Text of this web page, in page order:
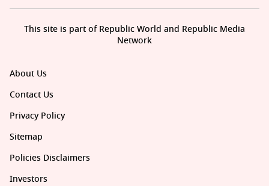
About Us
Contact Us
Privacy Policy
Sitemap
Policies Disclaimers
Investors
This site is part of Republic World and Republic Media
Network